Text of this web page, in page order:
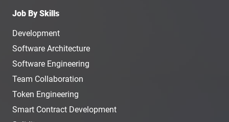
Job By Skills
Development
Software Architecture
Software Engineering
Team Collaboration
Token Engineering
Smart Contract Development